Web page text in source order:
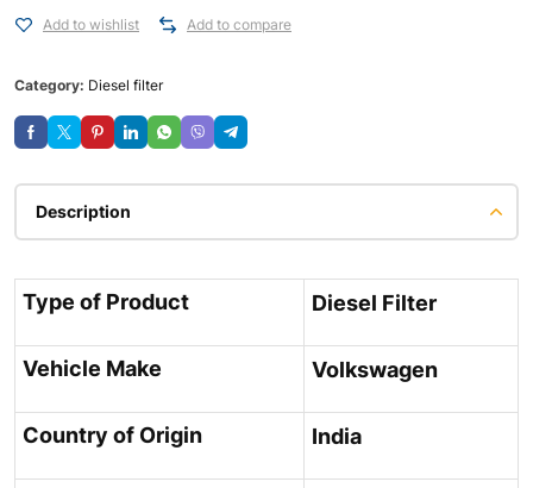
Add to wishlist Add to compare
Category: Diesel filter
Description
Type of Product Diesel Filter
Vehicle Make Volkswagen
Country of Origin India